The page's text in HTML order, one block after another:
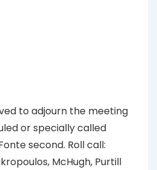
to adjourn the meeting
or specially called
second. Roll call:
McHugh, Purtill